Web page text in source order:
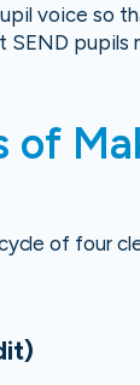
voice so
pupils
of
of four